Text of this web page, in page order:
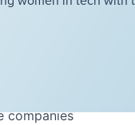
companies